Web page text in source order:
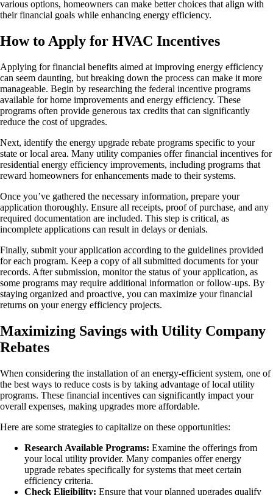
various options, homeowners can make better choices that align with
their financial goals while enhancing energy efficiency.
How to Apply for HVAC Incentives
Applying for financial benefits aimed at improving energy efficiency
can seem daunting, but breaking down the process can make it more
manageable. Begin by researching the federal incentive programs
available for home improvements and energy efficiency. These
programs often provide generous tax credits that can significantly
reduce the cost of upgrades.
Next, identify the energy upgrade rebate programs specific to your
state or local area. Many utility companies offer financial incentives for
residential energy efficiency improvements, including programs that
reward homeowners for enhancements made to their systems.
Once you’ve gathered the necessary information, prepare your
application thoroughly. Ensure all receipts, proof of purchase, and any
required documentation are included. This step is critical, as
incomplete applications can result in delays or denials.
Finally, submit your application according to the guidelines provided
for each program. Keep a copy of all submitted documents for your
records. After submission, monitor the status of your application, as
some programs may require additional information or follow-ups. By
staying organized and proactive, you can maximize your financial
returns on your energy efficiency projects.
Maximizing Savings with Utility Company
Rebates
When considering the installation of an energy-efficient system, one of
the best ways to reduce costs is by taking advantage of local utility
programs. These financial incentives can significantly impact your
overall expenses, making upgrades more affordable.
Here are some strategies to capitalize on these opportunities:
Research Available Programs: Examine the offerings from
your local utility provider. Many companies offer energy
upgrade rebates specifically for systems that meet certain
efficiency criteria.
Check Eligibility: Ensure that your planned upgrades qualify